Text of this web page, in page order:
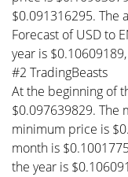
$0.091316295. The
Forecast of USD to
year is
#2 TradingBeasts
At the beginning of
$0.097639829. The
minimum price is
month is
the year is